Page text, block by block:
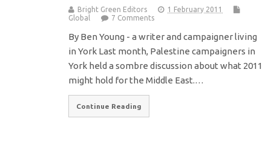
Bright Green Editors
1 February 2011
Global
7 Comments
By Ben Young - a writer and campaigner living
in York Last month, Palestine campaigners in
York held a sombre discussion about what 2011
might hold for the Middle East.…
Continue Reading